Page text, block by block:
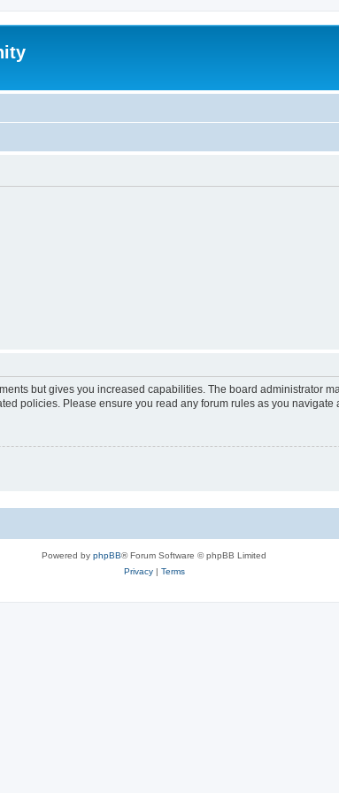
but gives you increased capabilities. The board administrator
policies. Please ensure you read any forum rules as you navigate
Powered by phpBB® Forum Software © phpBB Limited
Privacy| Terms